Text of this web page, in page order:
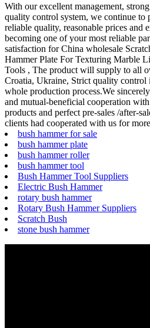
With our excellent management,
quality control system, we continue to
reliable quality, reasonable prices and
becoming one of your most reliable
satisfaction for China wholesale
Hammer Plate For Texturing Marble
Tools , The product will supply to all
Croatia, Ukraine, Strict quality control
whole production process.We
and mutual-beneficial cooperation
products and perfect pre-sales /after-
clients had cooperated with us for
bush hammer for sale
bush hammer plate
bush hammer roller
bush hammer tool
Bush Hammer Tool Suppliers
Electric Bush Hammer
rotary bush hammer
Rotary Bush Hammer Suppliers
Scratch Bush
stone bush hammer